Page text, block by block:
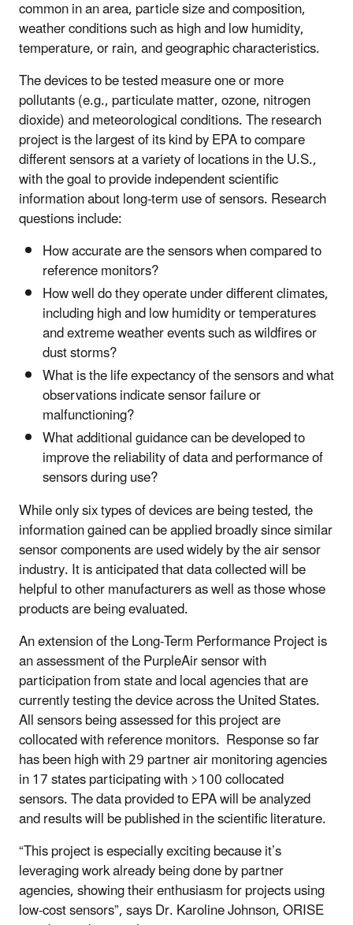
common in an area, particle size and composition,
weather conditions such as high and low humidity,
temperature, or rain, and geographic characteristics.
The devices to be tested measure one or more
pollutants (e.g., particulate matter, ozone, nitrogen
dioxide) and meteorological conditions. The research
project is the largest of its kind by EPA to compare
different sensors at a variety of locations in the U.S.,
with the goal to provide independent scientific
information about long-term use of sensors. Research
questions include:
How accurate are the sensors when compared to
reference monitors?
How well do they operate under different climates,
including high and low humidity or temperatures
and extreme weather events such as wildfires or
dust storms?
What is the life expectancy of the sensors and what
observations indicate sensor failure or
malfunctioning?
What additional guidance can be developed to
improve the reliability of data and performance of
sensors during use?
While only six types of devices are being tested, the
information gained can be applied broadly since similar
sensor components are used widely by the air sensor
industry. It is anticipated that data collected will be
helpful to other manufacturers as well as those whose
products are being evaluated.
An extension of the Long-Term Performance Project is
an assessment of the PurpleAir sensor with
participation from state and local agencies that are
currently testing the device across the United States.
All sensors being assessed for this project are
collocated with reference monitors. Response so far
has been high with 29 partner air monitoring agencies
in 17 states participating with >100 collocated
sensors. The data provided to EPA will be analyzed
and results will be published in the scientific literature.
“This project is especially exciting because it’s
leveraging work already being done by partner
agencies, showing their enthusiasm for projects using
low-cost sensors”, says Dr. Karoline Johnson, ORISE